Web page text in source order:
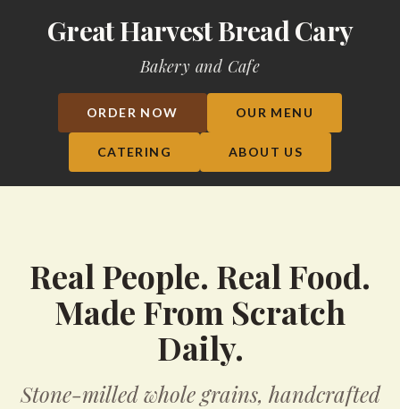
Great Harvest Bread Cary
Bakery and Cafe
ORDER NOW OUR MENU
CATERING ABOUT US
Real People. Real Food.
Made From Scratch
Daily.
Stone-milled whole grains, handcrafted